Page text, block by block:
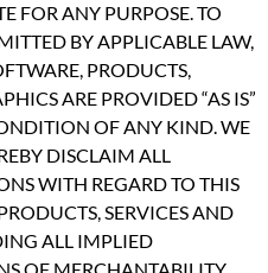
FOR ANY PURPOSE. TO
BY APPLICABLE LAW,
PRODUCTS,
ARE PROVIDED “AS IS”
OF ANY KIND. WE
DISCLAIM ALL
WITH REGARD TO THIS
SERVICES AND
ALL IMPLIED